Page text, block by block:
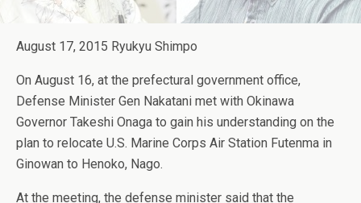
August 17, 2015 Ryukyu Shimpo
On August 16, at the prefectural government office,
Defense Minister Gen Nakatani met with Okinawa
Governor Takeshi Onaga to gain his understanding on the
plan to relocate U.S. Marine Corps Air Station Futenma in
Ginowan to Henoko, Nago.
At the meeting, the defense minister said that the